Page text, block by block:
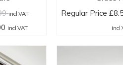
variants.
incl.VAT
incl.VAT
Regular Price £